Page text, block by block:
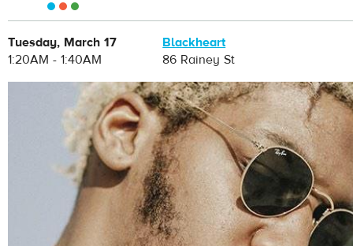
Tuesday, March 17
1:20AM - 1:40AM
Blackheart
86 Rainey St